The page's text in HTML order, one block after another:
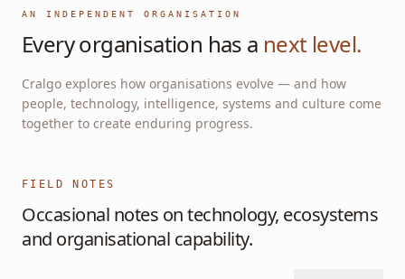
AN INDEPENDENT ORGANISATION
Every organisation has a next level.
Cralgo explores how organisations evolve — and how
people, technology, intelligence, systems and culture come
together to create enduring progress.
FIELD NOTES
Occasional notes on technology, ecosystems
and organisational capability.